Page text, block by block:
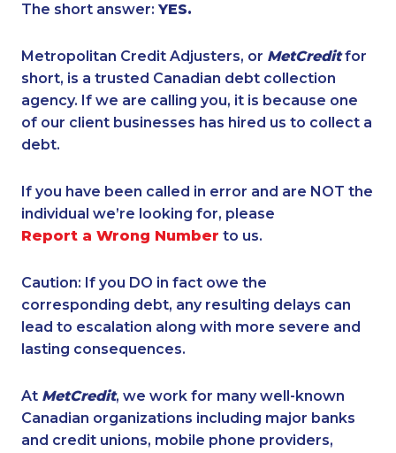
The short answer: YES.
Metropolitan Credit Adjusters, or MetCreditfor
short, is a trusted Canadian debt collection
agency. If we are calling you, it is because one
of our client businesses has hired us to collect a
debt.
If you have been called in error and are NOT the
individual we’re looking for, please
Report a Wrong Number to us.
Caution: If you DO in fact owe the
corresponding debt, any resulting delays can
lead to escalation along with more severe and
lasting consequences.
At MetCredit, we work for many well-known
Canadian organizations including major banks
and credit unions, mobile phone providers,